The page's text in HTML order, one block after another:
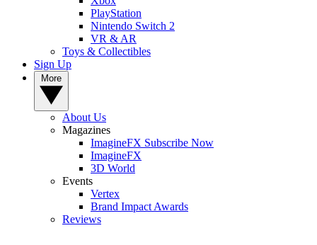
PlayStation
Nintendo Switch 2
VR & AR
Toys & Collectibles
Sign Up
About Us
Magazines
ImagineFX Subscribe Now
ImagineFX
3D World
Events
Vertex
Brand Impact Awards
Reviews